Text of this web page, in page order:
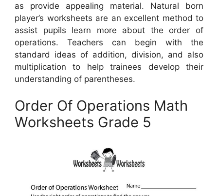
as provide appealing material. Natural born
player’s worksheets are an excellent method to
assist pupils learn more about the order of
operations. Teachers can begin with the
standard ideas of addition, division, and also
multiplication to help trainees develop their
understanding of parentheses.
Order Of Operations Math
Worksheets Grade 5